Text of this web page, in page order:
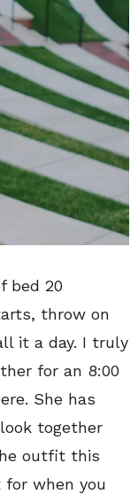
bed 20
throw on
it a day. I truly
for an 8:00
She has
together
outfit this
for when you